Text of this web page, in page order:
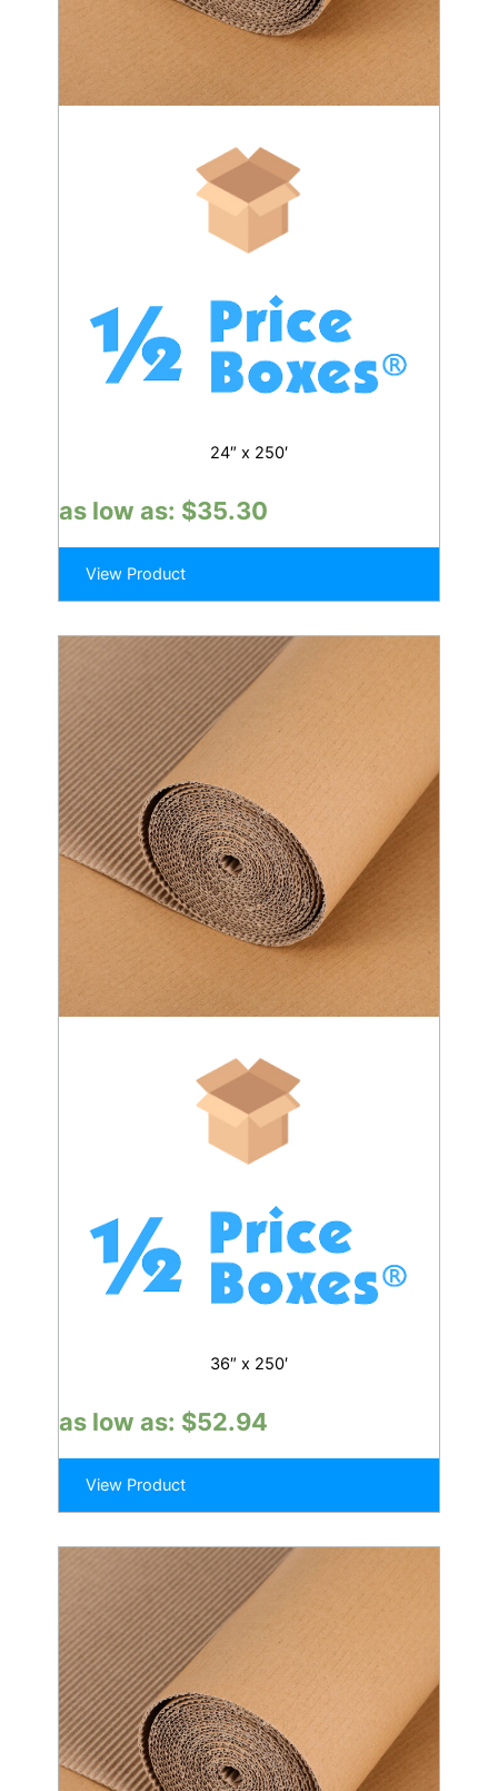
24″ x 250′
as low as: $35.30
View Product
36″ x 250′
as low as: $52.94
View Product